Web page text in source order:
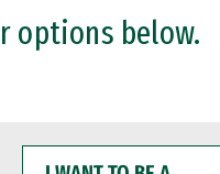
options below.